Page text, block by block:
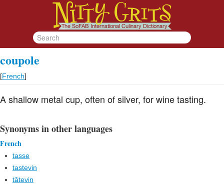
coupole
[French]
A shallow metal cup, often of silver, for wine tasting.
Synonyms in other languages
French
tasse
tastevin
tâtevin